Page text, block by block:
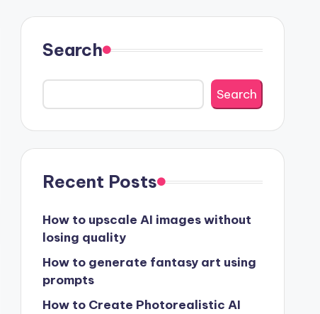
Search
Search
Recent Posts
How to upscale AI images without
losing quality
How to generate fantasy art using
prompts
How to Create Photorealistic AI